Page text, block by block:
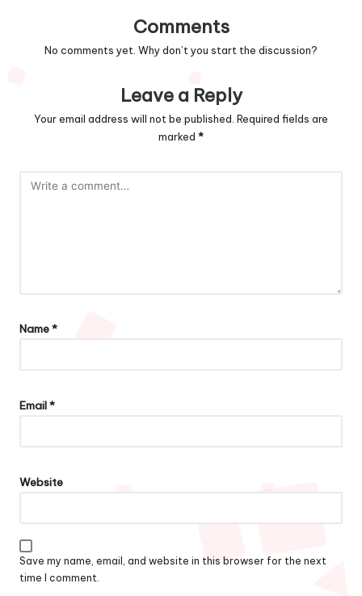
Comments
No comments yet. Why don’t you start the discussion?
Leave a Reply
Your email address will not be published. Required fields are
marked *
Name*
Email*
Website
Save my name, email, and website in this browser for the next
time I comment.